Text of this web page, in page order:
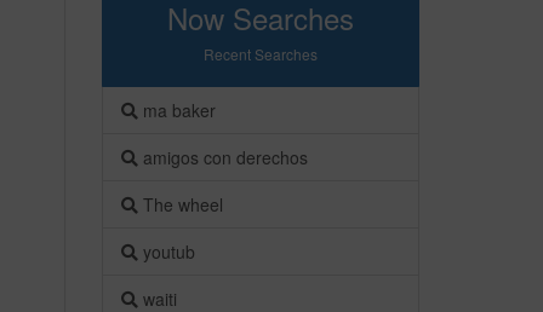
Now Searches
Recent Searches
ma baker
amigos con derechos
The wheel
youtub
waiti